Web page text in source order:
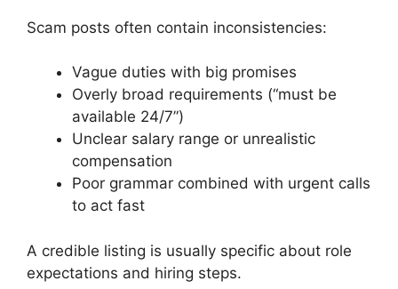
Scam posts often contain inconsistencies:
Vague duties with big promises
Overly broad requirements (“must be
available 24/7”)
Unclear salary range or unrealistic
compensation
Poor grammar combined with urgent calls
to act fast
A credible listing is usually specific about role
expectations and hiring steps.